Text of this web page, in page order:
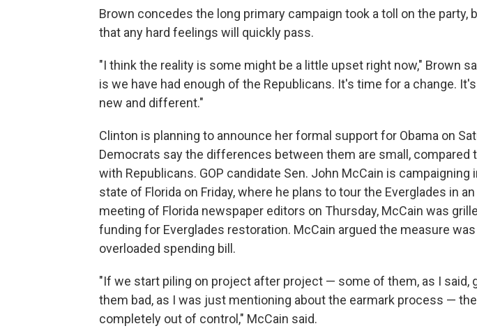
Brown concedes the long primary campaign took a toll on the party,
that any hard feelings will quickly pass.
"I think the reality is some might be a little upset right now," Brown
is we have had enough of the Republicans. It's time for a change.
new and different."
Clinton is planning to announce her formal support for Obama on
Democrats say the differences between them are small, compared
with Republicans. GOP candidate Sen. John McCain is campaigning
state of Florida on Friday, where he plans to tour the Everglades in an
meeting of Florida newspaper editors on Thursday, McCain was
funding for Everglades restoration. McCain argued the measure
overloaded spending bill.
"If we start piling on project after project — some of them, as I said,
them bad, as I was just mentioning about the earmark process —
completely out of control," McCain said.